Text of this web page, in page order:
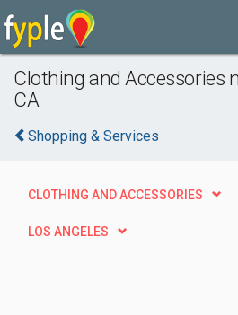
Clothing and Accessories
CA
Shopping & Services
CLOTHING AND ACCESSORIES
LOS ANGELES